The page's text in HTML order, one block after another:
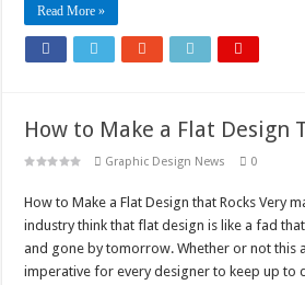
Read More »
How to Make a Flat Design
Graphic Design News 0
How to Make a Flat Design that Rocks Very
industry think that flat design is like a fad
and gone by tomorrow. Whether or not this
imperative for every designer to keep up to